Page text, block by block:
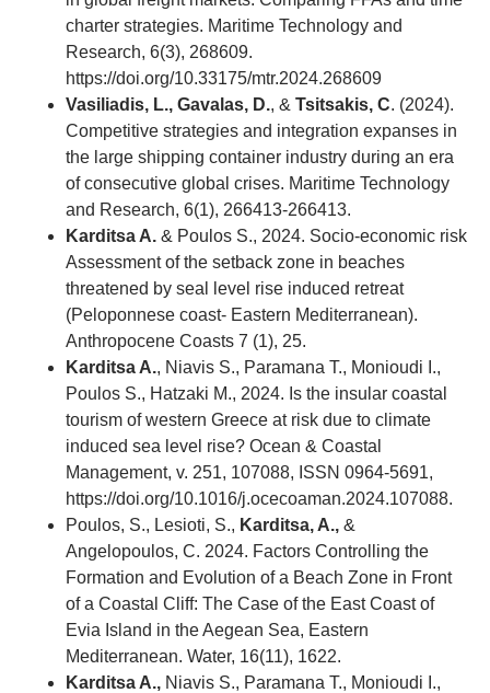
charter strategies. Maritime Technology and
Research, 6(3), 268609.
https://doi.org/10.33175/mtr.2024.268609
Vasiliadis, L., Gavalas, D., & Tsitsakis, C. (2024).
Competitive strategies and integration expanses in
the large shipping container industry during an era
of consecutive global crises. Maritime Technology
and Research, 6(1), 266413-266413.
Karditsa A. & Poulos S., 2024. Socio-economic risk
Assessment of the setback zone in beaches
threatened by seal level rise induced retreat
(Peloponnese coast- Eastern Mediterranean).
Anthropocene Coasts 7 (1), 25.
Karditsa A., Niavis S., Paramana T., Monioudi I.,
Poulos S., Hatzaki M., 2024. Is the insular coastal
tourism of western Greece at risk due to climate
induced sea level rise? Ocean & Coastal
Management, v. 251, 107088, ISSN 0964-5691,
https://doi.org/10.1016/j.ocecoaman.2024.107088.
Poulos, S., Lesioti, S., Karditsa, A., &
Angelopoulos, C. 2024. Factors Controlling the
Formation and Evolution of a Beach Zone in Front
of a Coastal Cliff: The Case of the East Coast of
Evia Island in the Aegean Sea, Eastern
Mediterranean. Water, 16(11), 1622.
Karditsa A., Niavis S., Paramana T., Monioudi I.,